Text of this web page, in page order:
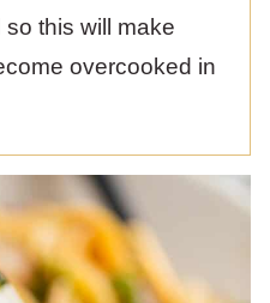
this will make
overcooked in